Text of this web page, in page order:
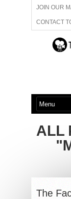
JOIN OUR
CONTACT
ADVERTISE
ABOUT US
ALL
The